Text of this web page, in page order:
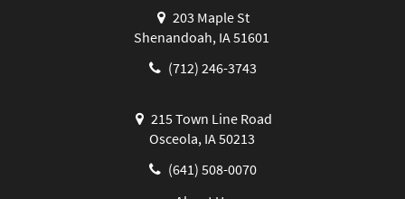
203 Maple St
Shenandoah, IA 51601
(712) 246-3743
215 Town Line Road
Osceola, IA 50213
(641) 508-0070